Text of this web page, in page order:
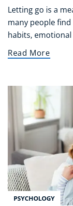
Explore CoE
All Courses
Stationery
Course Products
CoE Events
Student Success
CoE For Business
Buy Gift Card
About CoE
Letting go is a
many people
habits,
Read More
PSYCHOLOGY